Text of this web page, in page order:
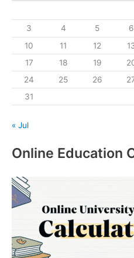
3
4 5 6
10
11 12
17
18 19
24
25 26
31
« Jul
Online Education